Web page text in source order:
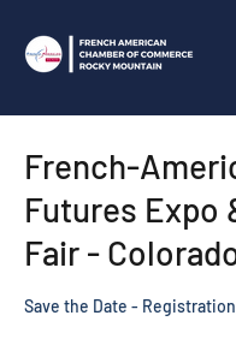
French-
Futures Expo
Fair -
Save the Date -